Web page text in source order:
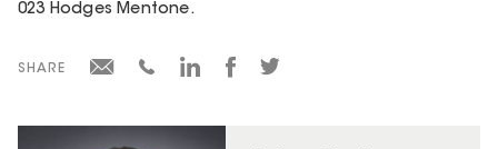
023 Hodges Mentone.
SHARE